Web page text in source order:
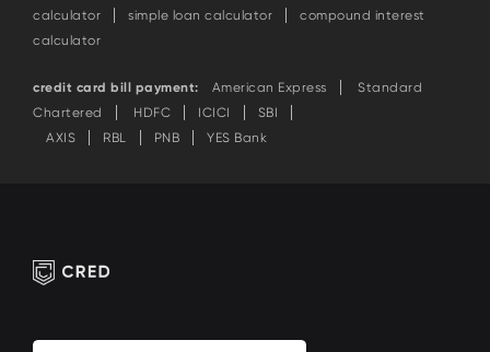
calculator
simple loan calculator
compound interest
calculator
credit card bill payment: American Express
Standard
Chartered
HDFC ICICI
SBI
AXIS
RBL PNB YES Bank